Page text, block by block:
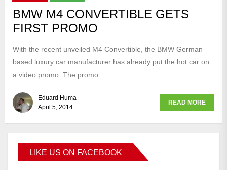
BMW M4 CONVERTIBLE GETS
FIRST PROMO
With the recent unveiled M4 Convertible, the BMW German
based luxury car manufacturer has already put the hot car on
a video promo. The promo...
Eduard Huma
April 5, 2014
READ MORE
LIKE US ON FACEBOOK